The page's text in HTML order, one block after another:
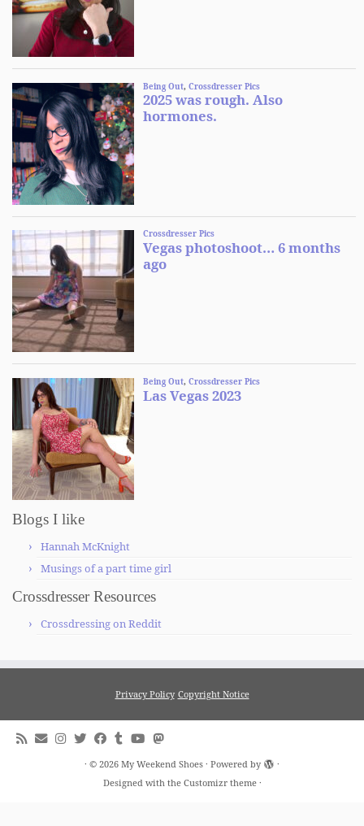
Blogs I like
Hannah McKnight
Musings of a part time girl
Crossdresser Resources
Crossdressing on Reddit
Privacy Policy Copyright Notice
· © 2026 My Weekend Shoes · Powered by
·
Designed with the Customizr theme·